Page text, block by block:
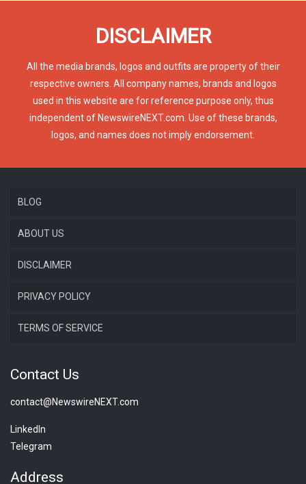
DISCLAIMER
All the media brands, logos and outfits are property of their
respective owners. All company names, brands and logos
used in this website are for reference purpose only, thus
independent of NewswireNEXT.com. Use of these brands,
logos, and names does not imply endorsement.
BLOG
ABOUT US
DISCLAIMER
PRIVACY POLICY
TERMS OF SERVICE
Contact Us
contact@NewswireNEXT.com
LinkedIn
Telegram
Address